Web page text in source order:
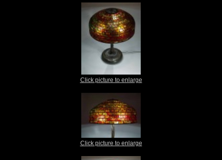
Click picture to enlarge
Click picture to enlarge